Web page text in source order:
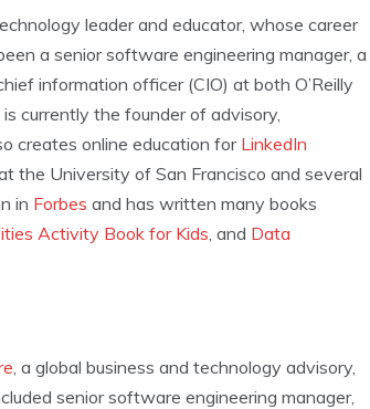
leader and educator, whose career
a senior software engineering manager, a
information officer (CIO) at both O’Reilly
currently the founder of advisory,
creates online education for LinkedIn
the University of San Francisco and several
in Forbes and has written many books
Activity Book for Kids, and Data
, a global business and technology advisory,
senior software engineering manager,